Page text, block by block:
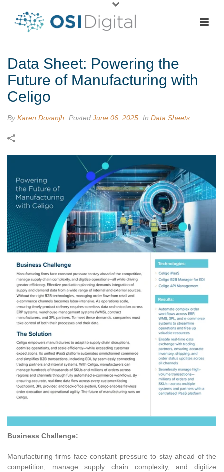
Data Sheet: Powering the
Future of Manufacturing with
Celigo
ByKaren Dosanjh Posted June 06, 2025 In Data Sheets
Business Challenge:
Manufacturing firms face constant pressure to stay ahead of the
competition, manage supply chain complexity, and digitize